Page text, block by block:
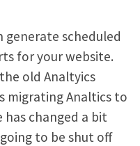
generate scheduled
for your website.
old Analtyics
migrating Analtics to
changed a bit
to be shut off